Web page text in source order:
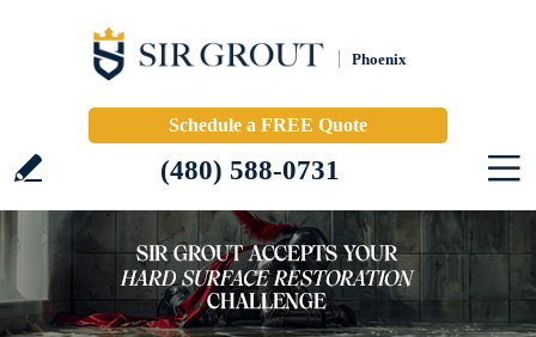
Phoenix
Schedule a FREE Quote
(480) 588-0731